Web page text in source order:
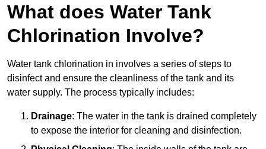
What does Water Tank
Chlorination Involve?
Water tank chlorination in involves a series of steps to
disinfect and ensure the cleanliness of the tank and its
water supply. The process typically includes:
Drainage: The water in the tank is drained completely
to expose the interior for cleaning and disinfection.